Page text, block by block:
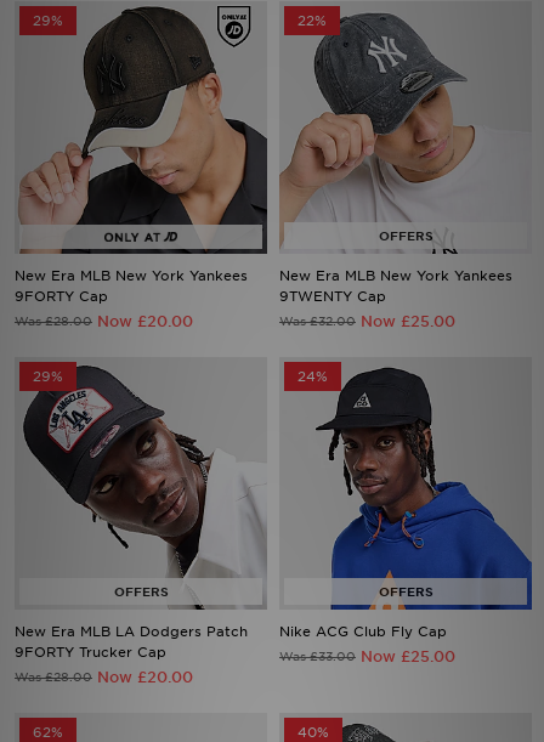
29%
New Era MLB New York Yankees
9FORTY Cap
Was £28.00 Now £20.00
22%
New Era MLB New York Yankees
9TWENTY Cap
Was £32.00 Now £25.00
29%
New Era MLB LA Dodgers Patch
9FORTY Trucker Cap
Was £28.00 Now £20.00
24%
Nike ACG Club Fly Cap
Was £33.00 Now £25.00
62% 40%